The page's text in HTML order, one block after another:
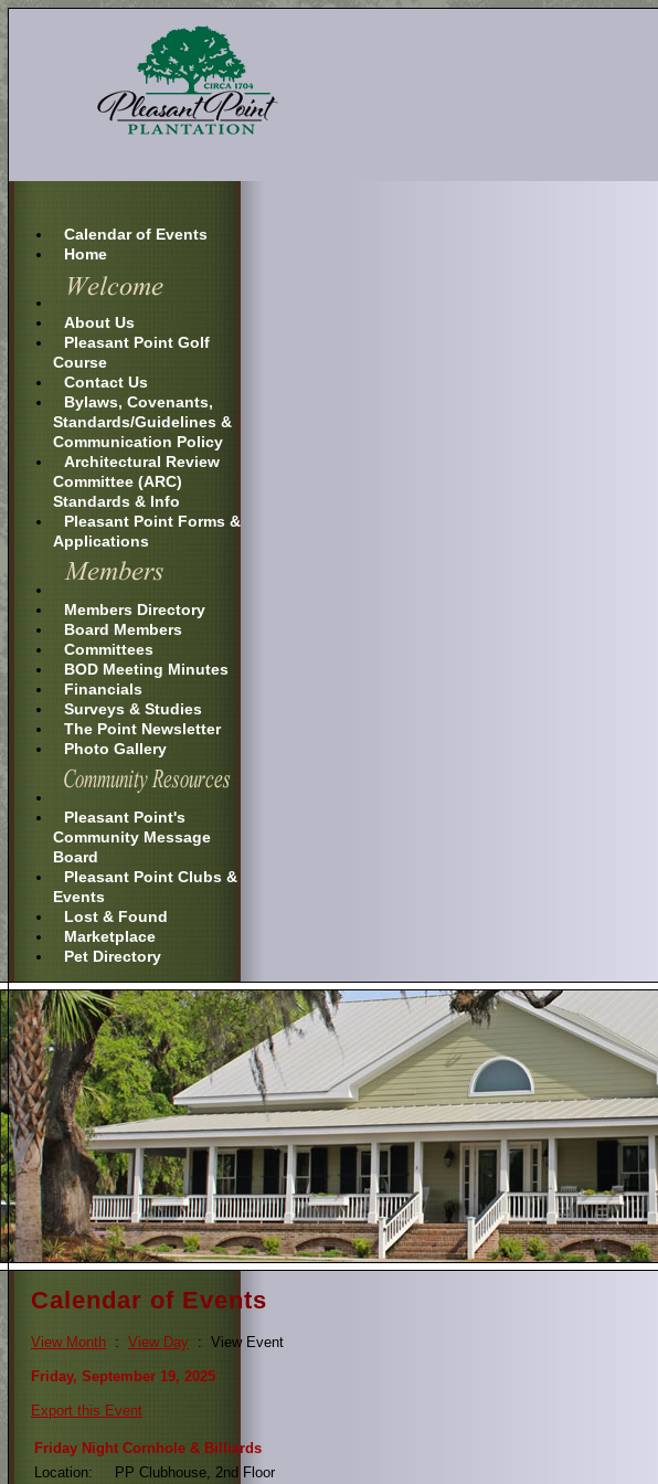
Calendar of Events
Home
About Us
Pleasant Point Golf
Course
Contact Us
Bylaws, Covenants,
Standards/Guidelines &
Communication Policy
Architectural Review
Committee (ARC)
Standards & Info
Pleasant Point Forms &
Applications
Members Directory
Board Members
Committees
BOD Meeting Minutes
Financials
Surveys & Studies
The Point Newsletter
Photo Gallery
Pleasant Point's
Community Message
Board
Pleasant Point Clubs &
Events
Lost & Found
Marketplace
Pet Directory
Calendar of Events
View Month : View Day : View Event
Friday, September 19, 2025
Export this Event
Friday Night Cornhole & Billiards
Location:
PP Clubhouse, 2nd Floor